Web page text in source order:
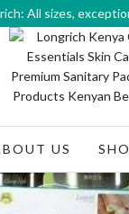
All sizes,
US